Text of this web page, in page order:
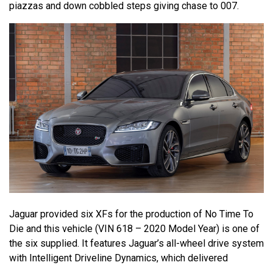
piazzas and down cobbled steps giving chase to 007.
Jaguar provided six XFs for the production of No Time To
Die and this vehicle (VIN 618 – 2020 Model Year) is one of
the six supplied. It features Jaguar’s all-wheel drive system
with Intelligent Driveline Dynamics, which delivered